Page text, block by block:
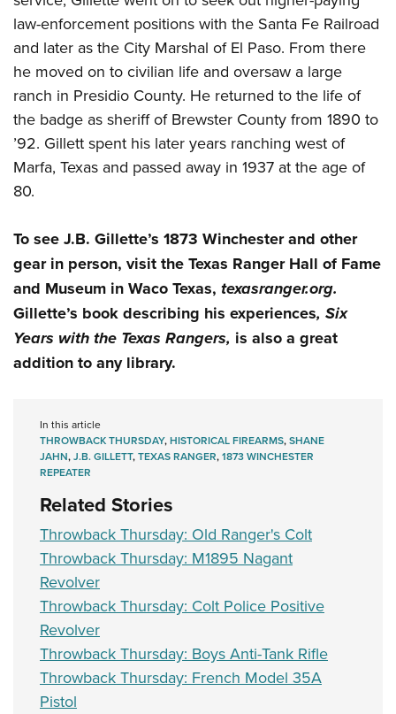
law-enforcement positions with the Santa Fe Railroad
and later as the City Marshal of El Paso. From there
he moved on to civilian life and oversaw a large
ranch in Presidio County. He returned to the life of
the badge as sheriff of Brewster County from 1890 to
’92. Gillett spent his later years ranching west of
Marfa, Texas and passed away in 1937 at the age of
80.
To see J.B. Gillette’s 1873 Winchester and other
gear in person, visit the Texas Ranger Hall of Fame
and Museum in Waco Texas, texasranger.org.
Gillette’s book describing his experiences, Six
Years with the Texas Rangers, is also a great
addition to any library.
In this article
THROWBACK THURSDAY,HISTORICAL FIREARMS,SHANE
JAHN,J.B. GILLETT,TEXAS RANGER,1873 WINCHESTER
REPEATER
Related Stories
Throwback Thursday: Old Ranger's Colt
Throwback Thursday: M1895 Nagant
Revolver
Throwback Thursday: Colt Police Positive
Revolver
Throwback Thursday: Boys Anti-Tank Rifle
Throwback Thursday: French Model 35A
Pistol